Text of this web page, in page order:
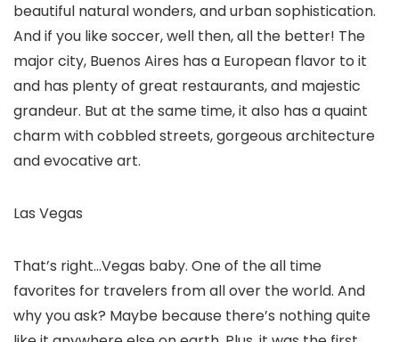
beautiful natural wonders, and urban sophistication.
And if you like soccer, well then, all the better! The
major city, Buenos Aires has a European flavor to it
and has plenty of great restaurants, and majestic
grandeur. But at the same time, it also has a quaint
charm with cobbled streets, gorgeous architecture
and evocative art.
Las Vegas
That’s right…Vegas baby. One of the all time
favorites for travelers from all over the world. And
why you ask? Maybe because there’s nothing quite